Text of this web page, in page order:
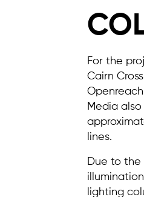
For the
Cairn
Media
lines.
Due to the
lighting